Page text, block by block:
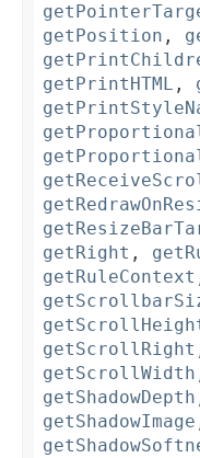
getPosition ,
getPrintHTML ,
getRight ,
getRuleContext
getScrollRight
getScrollWidth
getShadowDepth
getShadowImage